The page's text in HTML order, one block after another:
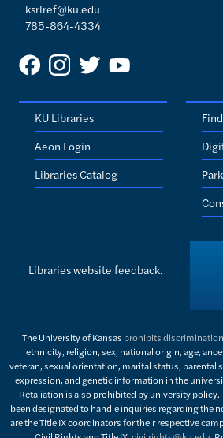
ksrlref@ku.edu
785-864-4334
KU Libraries
Aeon Login
Libraries Catalog
Libraries website feedback.
The University of Kansas prohibits discrimination
ethnicity, religion, sex, national origin, age,
veteran, sexual orientation, marital status, parental
expression, and genetic information in the
Retaliation is also prohibited by university
been designated to handle inquiries regarding the
are the Title IX coordinators for their respective